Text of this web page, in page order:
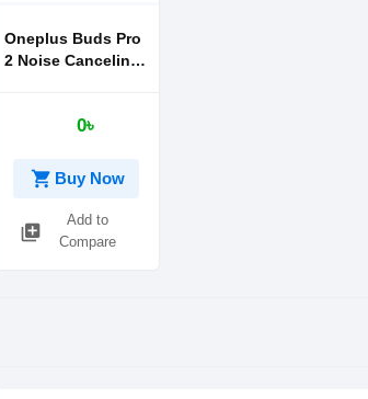
Oneplus Buds Pro
2 Noise Canceling
0৳
shopping_cart Buy Now
library_add
Add to
Compare